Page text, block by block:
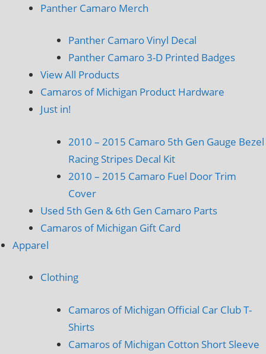
Panther Camaro Merch
Panther Camaro Vinyl Decal
Panther Camaro 3-D Printed Badges
View All Products
Camaros of Michigan Product Hardware
Just in!
2010 – 2015 Camaro 5th Gen Gauge Bezel
Racing Stripes Decal Kit
2010 – 2015 Camaro Fuel Door Trim
Cover
Used 5th Gen & 6th Gen Camaro Parts
Camaros of Michigan Gift Card
Apparel
Clothing
Camaros of Michigan Official Car Club T-
Shirts
Camaros of Michigan Cotton Short Sleeve